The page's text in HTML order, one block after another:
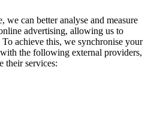
we can better analyse and measure
advertising, allowing us to
achieve this, we synchronise your
the following external providers,
their services: